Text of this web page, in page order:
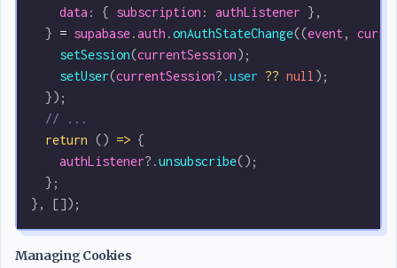
    data
: { subscription : authListener },
  }
= supabase.auth .onAuthStateChange((event,
    setSession
(currentSession);
    setUser
(currentSession?.user ?? null );
  });
  // ...
  return
() => {
    authListener
?.unsubscribe();
  };
}, []);
Managing Cookies